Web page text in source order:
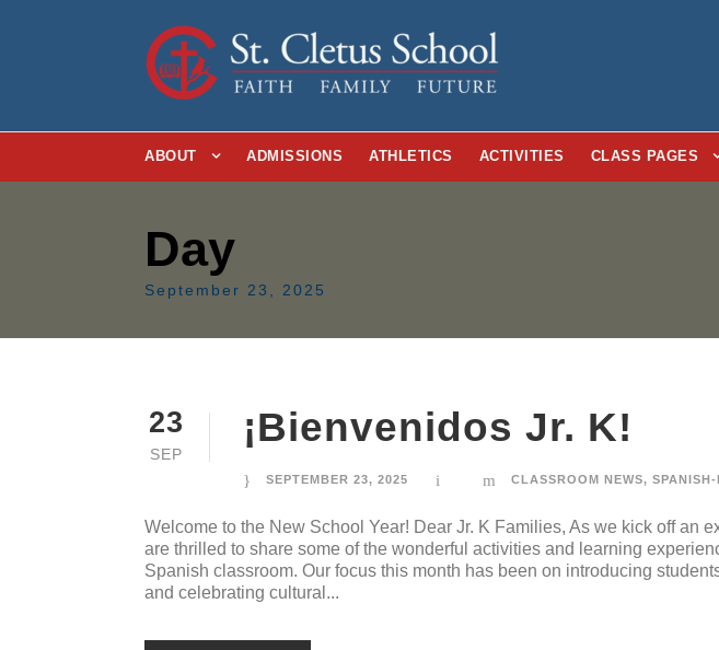
ABOUT ADMISSIONS ATHLETICS ACTIVITIES CLASS PAGES
Day
September 23, 2025
23
SEP
¡Bienvenidos Jr. K!
SEPTEMBER 23, 2025 CLASSROOM NEWS,
Welcome to the New School Year! Dear Jr. K Families, As we kick off an
are thrilled to share some of the wonderful activities and learning
Spanish classroom. Our focus this month has been on introducing
and celebrating cultural...